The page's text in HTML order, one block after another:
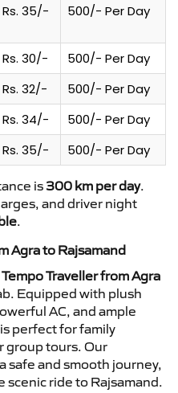
Rs. 35/- 500/- Per Day
Rs. 30/-
500/- Per Day
Rs. 32/-
500/- Per Day
Rs. 34/-
500/- Per Day
Rs. 35/- 500/- Per Day
is 300 km per day.
and driver night
.
Agra to Rajsamand
Traveller from Agra
Equipped with plush
AC, and ample
perfect for family
group tours. Our
safe and smooth journey,
scenic ride to Rajsamand.